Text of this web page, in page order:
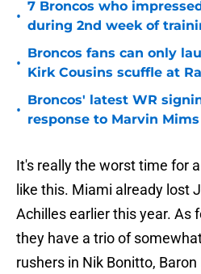
•
7 Broncos who
during 2nd week of
•
Broncos fans can only
Kirk Cousins scuffle at
•
Broncos' latest WR
response to Marvin
It's really the worst time for
like this. Miami already lost
Achilles earlier this year. As
they have a trio of
rushers in Nik Bonitto,